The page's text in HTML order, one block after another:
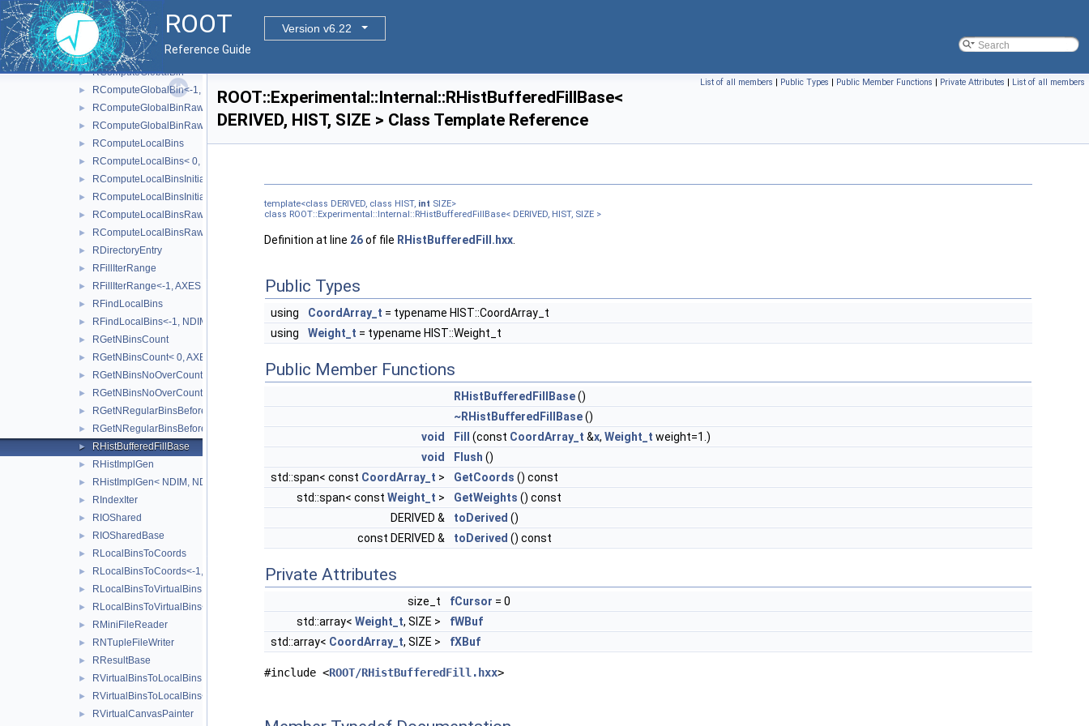
ROOT
Version v6.22
Reference Guide
► AxisConfigToType< RAxisConfig::kIrregular >
► AxisConfigToType< RAxisConfig::kLabels >
► IsMappable
► RComputeGlobalBin
► RComputeGlobalBin<-1, NDIMS, BINS, AXES >
► RComputeGlobalBinRaw
► RComputeGlobalBinRaw<-1, NDIMS, BINS, AXES, BINTYPE >
► RComputeLocalBins
► RComputeLocalBins< 0, NDIMS, AXES >
► RComputeLocalBinsInitialisation
► RComputeLocalBinsInitialisation< 0, NDIMS, AXES >
► RComputeLocalBinsRaw
► RComputeLocalBinsRaw<-1, NDIMS, BINS, AXES, BINTYPE >
► RDirectoryEntry
► RFillIterRange
► RFillIterRange<-1, AXES >
► RFindLocalBins
► RFindLocalBins<-1, NDIMS, BINS, COORD, AXES >
► RGetNBinsCount
► RGetNBinsCount< 0, AXES >
► RGetNBinsNoOverCount
► RGetNBinsNoOverCount< 0, AXES >
► RGetNRegularBinsBefore
► RGetNRegularBinsBefore<-1, NDIMS, BINS, AXES >
► RHistBufferedFillBase
► RHistImplGen
► RHistImplGen< NDIM, NDIM, DATA, PROCESSEDAXISCONFIG... >
► RIndexIter
► RIOShared
► RIOSharedBase
► RLocalBinsToCoords
► RLocalBinsToCoords<-1, NDIMS, BINS, COORD, AXES >
► RLocalBinsToVirtualBins
► RLocalBinsToVirtualBins<-1, NDIMS, BINS, AXES >
► RMiniFileReader
► RNTupleFileWriter
► RResultBase
► RVirtualBinsToLocalBins
► RVirtualBinsToLocalBins<-1, NDIMS, BINS, AXES >
► RVirtualCanvasPainter
List of all members | Public Types | Public Member Functions | Private Attributes | List of all members
ROOT::Experimental::Internal::RHistBufferedFillBase<
DERIVED, HIST, SIZE > Class Template Reference
template<class DERIVED, class HIST, int SIZE>
class ROOT::Experimental::Internal::RHistBufferedFillBase< DERIVED, HIST, SIZE >
Definition at line 26of file RHistBufferedFill.hxx
Public Types
using CoordArray_t = typename HIST::CoordArray_t
using
Weight_t = typename HIST::Weight_t
Public Member Functions
RHistBufferedFillBase()
~RHistBufferedFillBase()
void
Fill (const CoordArray_t &x, Weight_t weight=1.)
void
Flush ()
std::span< const CoordArray_t > GetCoords () const
std::span< const Weight_t > GetWeights () const
DERIVED &
toDerived ()
const DERIVED &
toDerived () const
Private Attributes
size_t fCursor = 0
std::array< Weight_t, SIZE >
fWBuf
std::array< CoordArray_t, SIZE > fXBuf
#include <ROOT/RHistBufferedFill.hxx>